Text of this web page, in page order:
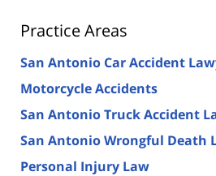
Practice Areas
San Antonio Car Accident
Motorcycle Accidents
San Antonio Truck Accident
San Antonio Wrongful Death
Personal Injury Law